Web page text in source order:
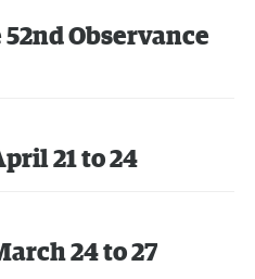
Observance
21 to 24
24 to 27